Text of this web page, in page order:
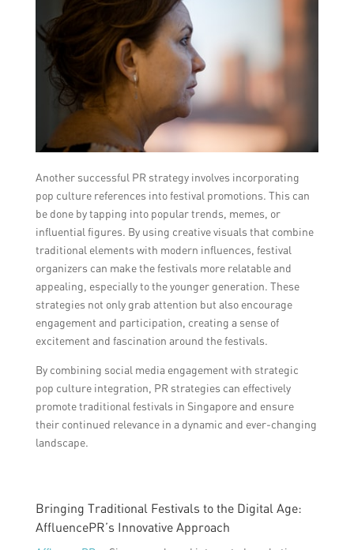
Another successful PR strategy involves incorporating
pop culture references into festival promotions. This can
be done by tapping into popular trends, memes, or
influential figures. By using creative visuals that combine
traditional elements with modern influences, festival
organizers can make the festivals more relatable and
appealing, especially to the younger generation. These
strategies not only grab attention but also encourage
engagement and participation, creating a sense of
excitement and fascination around the festivals.
By combining social media engagement with strategic
pop culture integration, PR strategies can effectively
promote traditional festivals in Singapore and ensure
their continued relevance in a dynamic and ever-changing
landscape.
Bringing Traditional Festivals to the Digital Age:
AffluencePR’s Innovative Approach